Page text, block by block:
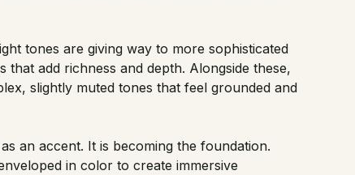
tones are giving way to more sophisticated
add richness and depth. Alongside these,
slightly muted tones that feel grounded and
an accent. It is becoming the foundation.
in color to create immersive